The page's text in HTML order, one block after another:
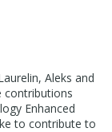
Aleks and
contributions
Enhanced
to contribute to